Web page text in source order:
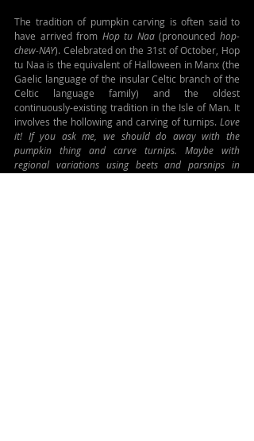
The tradition of pumpkin carving is often said to
have arrived from Hop tu Naa (pronounced hop-
chew-NAY). Celebrated on the 31st of October, Hop
tu Naa is the equivalent of Halloween in Manx (the
Gaelic language of the insular Celtic branch of the
Celtic language family) and the oldest
continuously-existing tradition in the Isle of Man. It
involves the hollowing and carving of turnips. Love
it! If you ask me, we should do away with the
pumpkin thing and carve turnips. Maybe with
regional variations using beets and parsnips in